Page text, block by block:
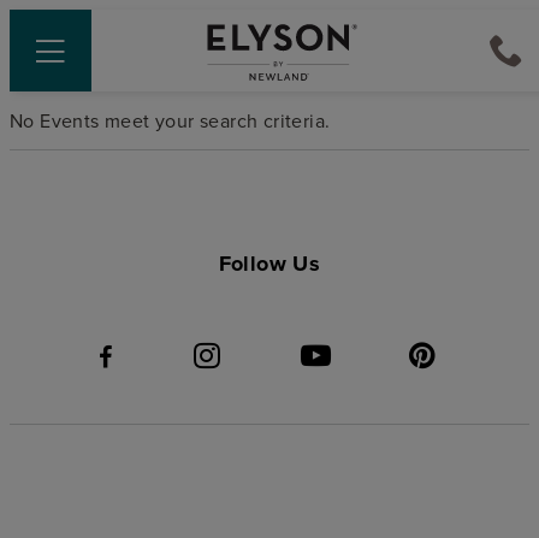
No Events meet your search criteria.
Follow Us